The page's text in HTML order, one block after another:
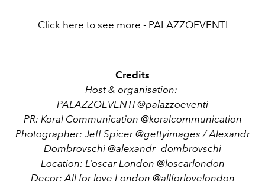
Click here to see more - PALAZZOEVENTI
Credits
Host & organisation:
PALAZZOEVENTI @palazzoeventi
PR: Koral Communication @koralcommunication
Photographer: Jeff Spicer @gettyimages / Alexandr
Dombrovschi @alexandr_dombrovschi
Location: L’oscar London @loscarlondon
Decor: All for love London @allforlovelondon